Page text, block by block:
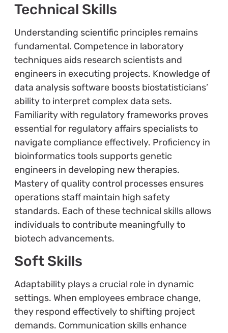
Technical Skills
Understanding scientific principles remains
fundamental. Competence in laboratory
techniques aids research scientists and
engineers in executing projects. Knowledge of
data analysis software boosts biostatisticians’
ability to interpret complex data sets.
Familiarity with regulatory frameworks proves
essential for regulatory affairs specialists to
navigate compliance effectively. Proficiency in
bioinformatics tools supports genetic
engineers in developing new therapies.
Mastery of quality control processes ensures
operations staff maintain high safety
standards. Each of these technical skills allows
individuals to contribute meaningfully to
biotech advancements.
Soft Skills
Adaptability plays a crucial role in dynamic
settings. When employees embrace change,
they respond effectively to shifting project
demands. Communication skills enhance